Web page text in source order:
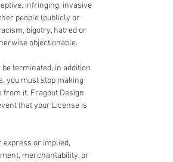
infringing, invasive
people (publicly or
bigotry, hatred or
objectionable.
terminated, in addition
you must stop making
it. Fragout Design
that your License is
express or implied,
merchantability, or